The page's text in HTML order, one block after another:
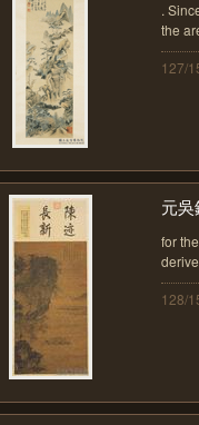
.
the
127/
元
for
128/